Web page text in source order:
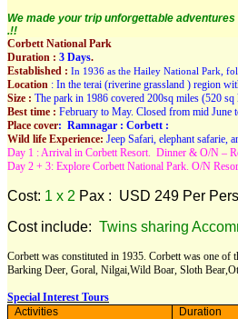
We made your trip unforgettable
.!!
Corbett National Park
Duration : 3 Days.
Established : In 1936 as the Hailey National Park,
Location : In the terai (riverine grassland ) region
Size : The park in 1986 covered 200sq miles (520
Best time : February to May. Closed from mid June
Place cover: Ramnagar : Corbett :
Wild life Experience: Jeep Safari, elephant safarie,
Day 1 : Arrival in Corbett Resort. Dinner & O/N –
Day 2 + 3: Explore Corbett National Park. O/N
Cost: 1 x 2 Pax : USD 249 Per
Cost include: Twins sharing
Corbett was constituted in 1935. Corbett was one of
Barking Deer, Goral, Nilgai,Wild Boar, Sloth
Special Interest Tours
Activities
Duration